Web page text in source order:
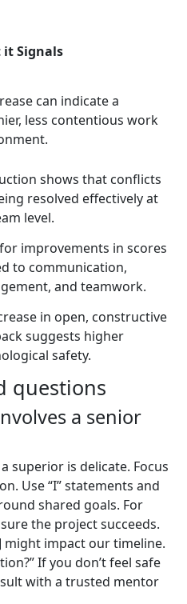
it Signals
can indicate a
less contentious work
shows that conflicts
resolved effectively at
level.
improvements in scores
to communication,
and teamwork.
in open, constructive
suggests higher
safety.
questions
a senior
superior is delicate. Focus
Use “I” statements and
shared goals. For
the project succeeds.
might impact our timeline.
If you don’t feel safe
with a trusted mentor